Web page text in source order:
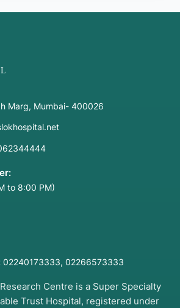
Marg, Mumbai- 400026
to 8:00 PM)
02240173333, 02266573333
Centre is a Super Specialty
Trust Hospital, registered under